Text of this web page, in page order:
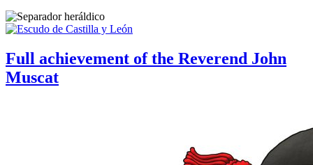
Full achievement of the Reverend John
Muscat